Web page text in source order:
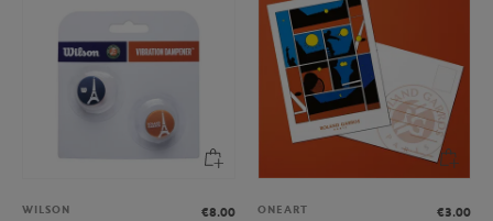
WILSON
€8.00
ONEART
€3.00